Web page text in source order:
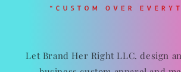
Let Brand Her Right LLC. design